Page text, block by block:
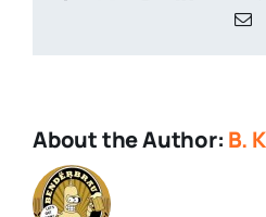
About the Author: B.